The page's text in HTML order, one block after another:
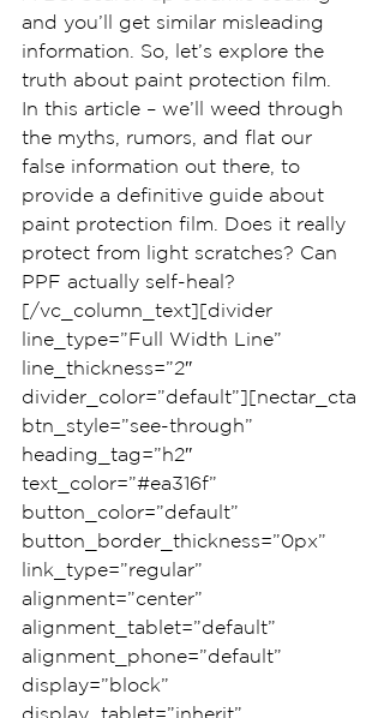
and you’ll get similar misleading
information. So, let’s explore the
truth about paint protection film.
In this article – we’ll weed through
the myths, rumors, and flat our
false information out there, to
provide a definitive guide about
paint protection film. Does it really
protect from light scratches? Can
PPF actually self-heal?
[/vc_column_text][divider
line_type=”Full Width Line”
line_thickness=”2″
divider_color=”default”][nectar_cta
btn_style=”see-through”
heading_tag=”h2″
text_color=”#ea316f”
button_color=”default”
button_border_thickness=”0px”
link_type=”regular”
alignment=”center”
alignment_tablet=”default”
alignment_phone=”default”
display=”block”
display_tablet=”inherit”